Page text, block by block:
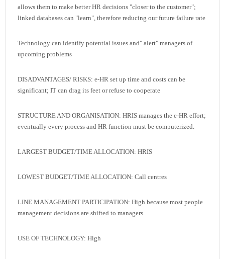
allows them to make better HR decisions "closer to the customer";
linked databases can "learn", therefore reducing our future failure rate
Technology can identify potential issues and" alert" managers of
upcoming problems
DISADVANTAGES/ RISKS: e-HR set up time and costs can be
significant; IT can drag its feet or refuse to cooperate
STRUCTURE AND ORGANISATION: HRIS manages the e-HR effort;
eventually every process and HR function must be computerized.
LARGEST BUDGET/TIME ALLOCATION: HRIS
LOWEST BUDGET/TIME ALLOCATION: Call centres
LINE MANAGEMENT PARTICIPATION: High because most people
management decisions are shifted to managers.
USE OF TECHNOLOGY: High